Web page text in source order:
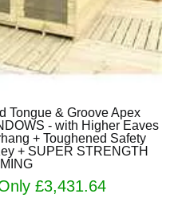
Tongue & Groove Apex
- with Higher Eaves
+ Toughened Safety
+ SUPER STRENGTH
£3,431.64